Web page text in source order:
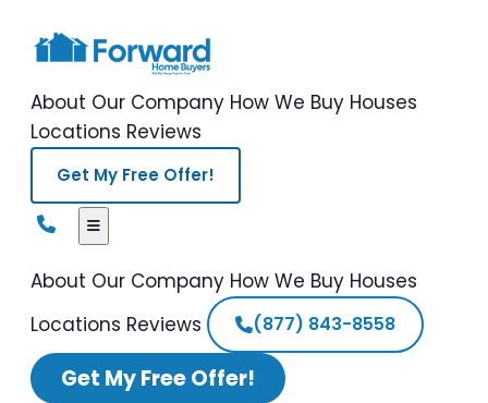
About Our Company How We Buy Houses
Locations Reviews
Get My Free Offer!
About Our Company How We Buy Houses
Locations Reviews (877) 843-8558
Get My Free Offer!